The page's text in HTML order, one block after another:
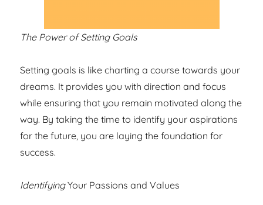
The Power of Setting Goals
Setting goals is like charting a course towards your
dreams. It provides you with direction and focus
while ensuring that you remain motivated along the
way. By taking the time to identify your aspirations
for the future, you are laying the foundation for
success.
IdentifyingYour Passions and Values